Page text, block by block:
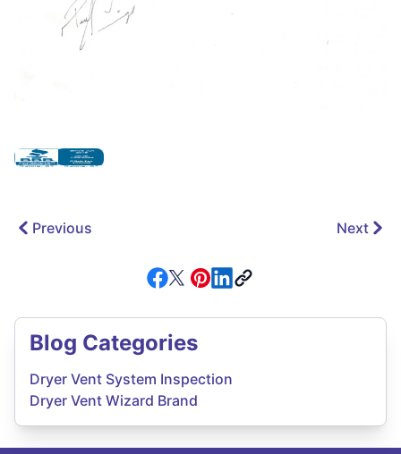
Previous Next
Blog Categories
Dryer Vent System Inspection
Dryer Vent Wizard Brand